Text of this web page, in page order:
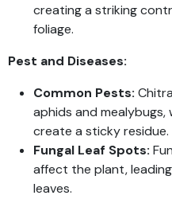
creating a striking
foliage.
Pest and Diseases:
Common Pests:
aphids and
create a sticky residue.
Fungal Leaf Spots:
affect the plant,
leaves.